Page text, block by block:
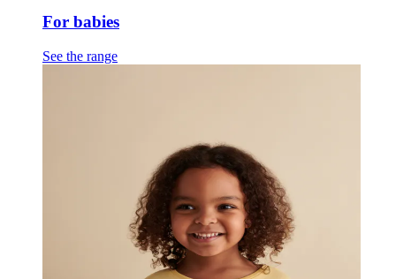
For babies
See the range